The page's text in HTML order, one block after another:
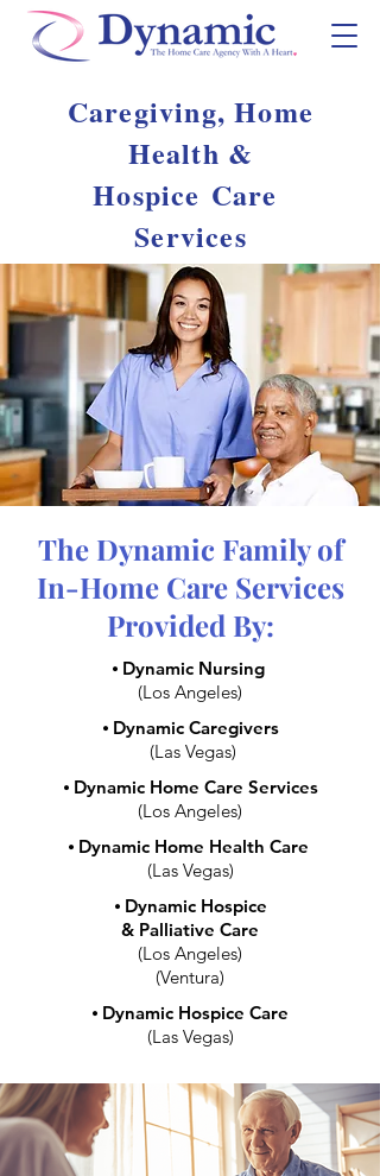
Caregiving, Home
Health &
Hospice Care
Services
The Dynamic Family of
In-Home Care Services
Provided By:
⦁ Dynamic Nursing
(Los Angeles)
⦁ Dynamic Caregivers
(Las Vegas)
⦁ Dynamic Home Care Services
(Los Angeles)
⦁ Dynamic Home Health Care
(Las Vegas)
⦁ Dynamic Hospice
& Palliative Care
(Los Angeles)
(Ventura)
⦁ Dynamic Hospice Care
(Las Vegas)